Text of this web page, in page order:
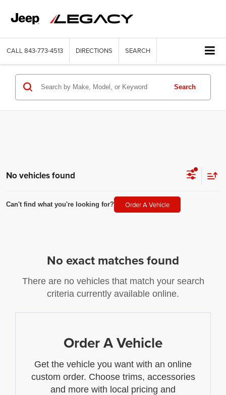
CALL 843-773-4513 DIRECTIONS SEARCH
Search
No vehicles found
Can't find what you're looking for? Order A Vehicle
No exact matches found
There are no vehicles that match your search
criteria currently available online.
Order A Vehicle
Get the vehicle you want with an online
custom order. Choose trims, accessories
and more with local pricing and